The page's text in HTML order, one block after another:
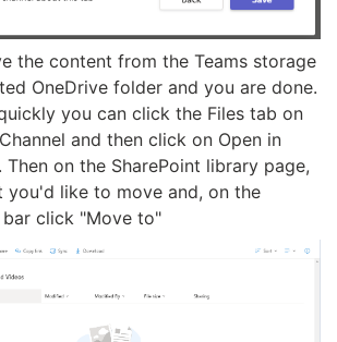
the content from the Teams storage
OneDrive folder and you are done.
you can click the Files tab on
and then click on Open in
Then on the SharePoint library page,
you'd like to move and, on the
click "Move to"